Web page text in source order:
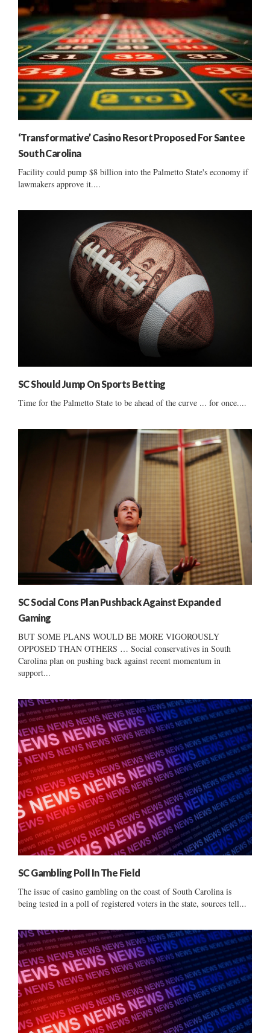
‘Transformative’ Casino Resort Proposed For Santee
South Carolina
Facility could pump $8 billion into the Palmetto State's economy if
lawmakers approve it....
SC Should Jump On Sports Betting
Time for the Palmetto State to be ahead of the curve ... for once....
SC Social Cons Plan Pushback Against Expanded
Gaming
BUT SOME PLANS WOULD BE MORE VIGOROUSLY
OPPOSED THAN OTHERS … Social conservatives in South
Carolina plan on pushing back against recent momentum in
support...
SC Gambling Poll In The Field
The issue of casino gambling on the coast of South Carolina is
being tested in a poll of registered voters in the state, sources tell...